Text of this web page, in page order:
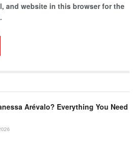
and website in this browser for the
Arévalo? Everything You Need